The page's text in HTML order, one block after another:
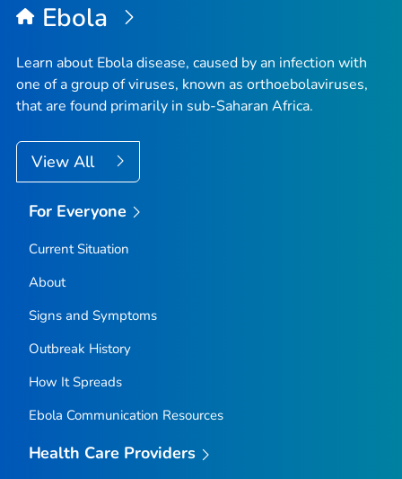
Ebola
Learn about Ebola disease, caused by an infection with
one of a group of viruses, known as orthoebolaviruses,
that are found primarily in sub-Saharan Africa.
View All
For Everyone
Current Situation
About
Signs and Symptoms
Outbreak History
How It Spreads
Ebola Communication Resources
Health Care Providers